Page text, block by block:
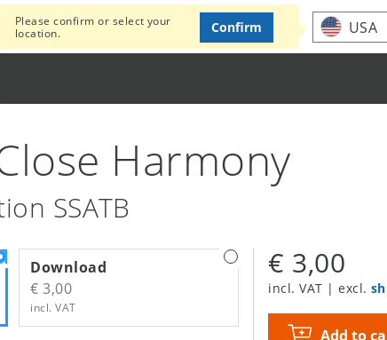
Please confirm or select your
location.
USA
Confirm
Harmony
SSATB
Download
€ 3,00
incl. VAT
€ 3,00
incl. VAT | excl.
Add to